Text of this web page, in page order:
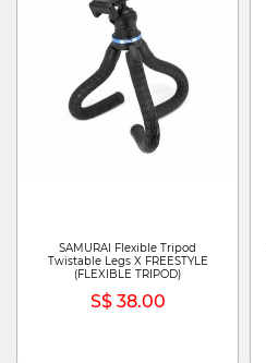
SAMURAI Flexible Tripod
Twistable Legs X FREESTYLE
(FLEXIBLE TRIPOD)
S$ 38.00